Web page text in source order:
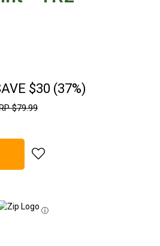
$30 (37%)
$79.99
add Sea To Summit Ikos
ⓘ